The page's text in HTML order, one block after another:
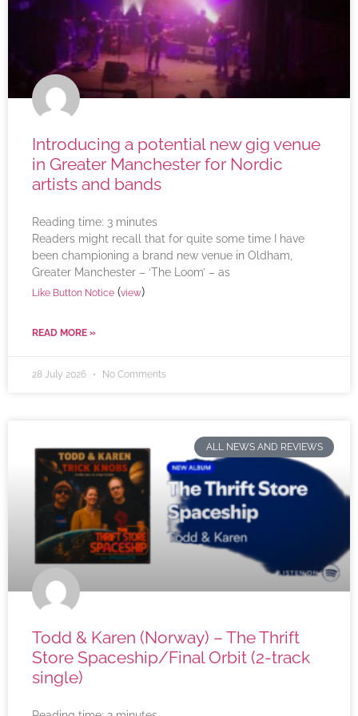
Introducing a potential new gig venue
in Greater Manchester for Nordic
artists and bands
Reading time: 3 minutes
Readers might recall that for quite some time I have
been championing a brand new venue in Oldham,
Greater Manchester – ‘The Loom’ – as
Like Button Notice (view)
READ MORE »
28 July 2026 No Comments
ALL NEWS AND REVIEWS
Todd & Karen (Norway) – The Thrift
Store Spaceship/Final Orbit (2-track
single)